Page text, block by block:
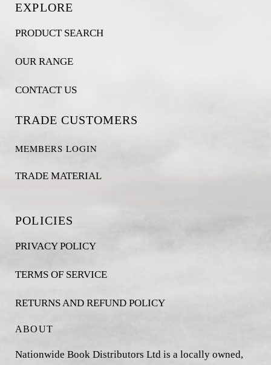
EXPLORE
PRODUCT SEARCH
OUR RANGE
CONTACT US
TRADE CUSTOMERS
MEMBERS LOGIN
TRADE MATERIAL
POLICIES
PRIVACY POLICY
TERMS OF SERVICE
RETURNS AND REFUND POLICY
ABOUT
Nationwide Book Distributors Ltd is a locally owned,